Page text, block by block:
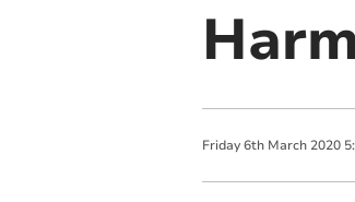
Friday 6th March 2020